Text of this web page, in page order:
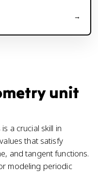
unit
a crucial skill in
that satisfy
and tangent functions.
modeling periodic